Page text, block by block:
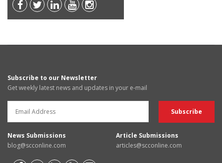
Subscribe to our Newsletter
Get weekly latest news and updates in your e-mail
News Submissions
blog@scconline.com
Article Submissions
articles@scconline.com